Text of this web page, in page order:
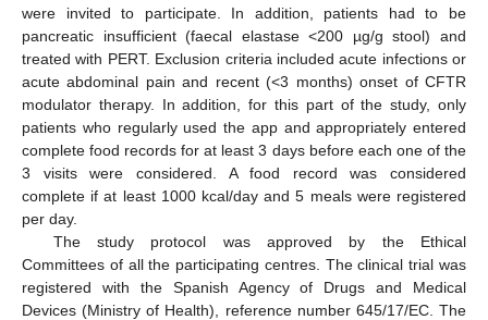
were invited to participate. In addition, patients had to be
pancreatic insufficient (faecal elastase <200 µg/g stool) and
treated with PERT. Exclusion criteria included acute infections or
acute abdominal pain and recent (<3 months) onset of CFTR
modulator therapy. In addition, for this part of the study, only
patients who regularly used the app and appropriately entered
complete food records for at least 3 days before each one of the
3 visits were considered. A food record was considered
complete if at least 1000 kcal/day and 5 meals were registered
per day.
The study protocol was approved by the Ethical
Committees of all the participating centres. The clinical trial was
registered with the Spanish Agency of Drugs and Medical
Devices (Ministry of Health), reference number 645/17/EC. The